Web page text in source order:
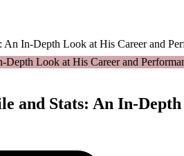
In-Depth Look at His Career and
and Stats: An In-